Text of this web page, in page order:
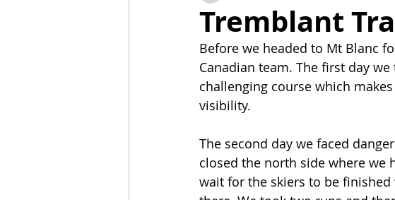
Tremblant
Before we headed to Mt Blanc
Canadian team. The first day
challenging course which
visibility.
The second day we faced
closed the north side where we
wait for the skiers to be